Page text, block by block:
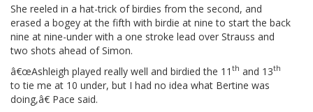
She reeled in a hat-trick of birdies from the second, and
erased a bogey at the fifth with birdie at nine to start the back
nine at nine-under with a one stroke lead over Strauss and
two shots ahead of Simon.
â€œAshleigh played really well and birdied the 11 th and 13th
to tie me at 10 under, but I had no idea what Bertine was
doing,â€ Pace said.